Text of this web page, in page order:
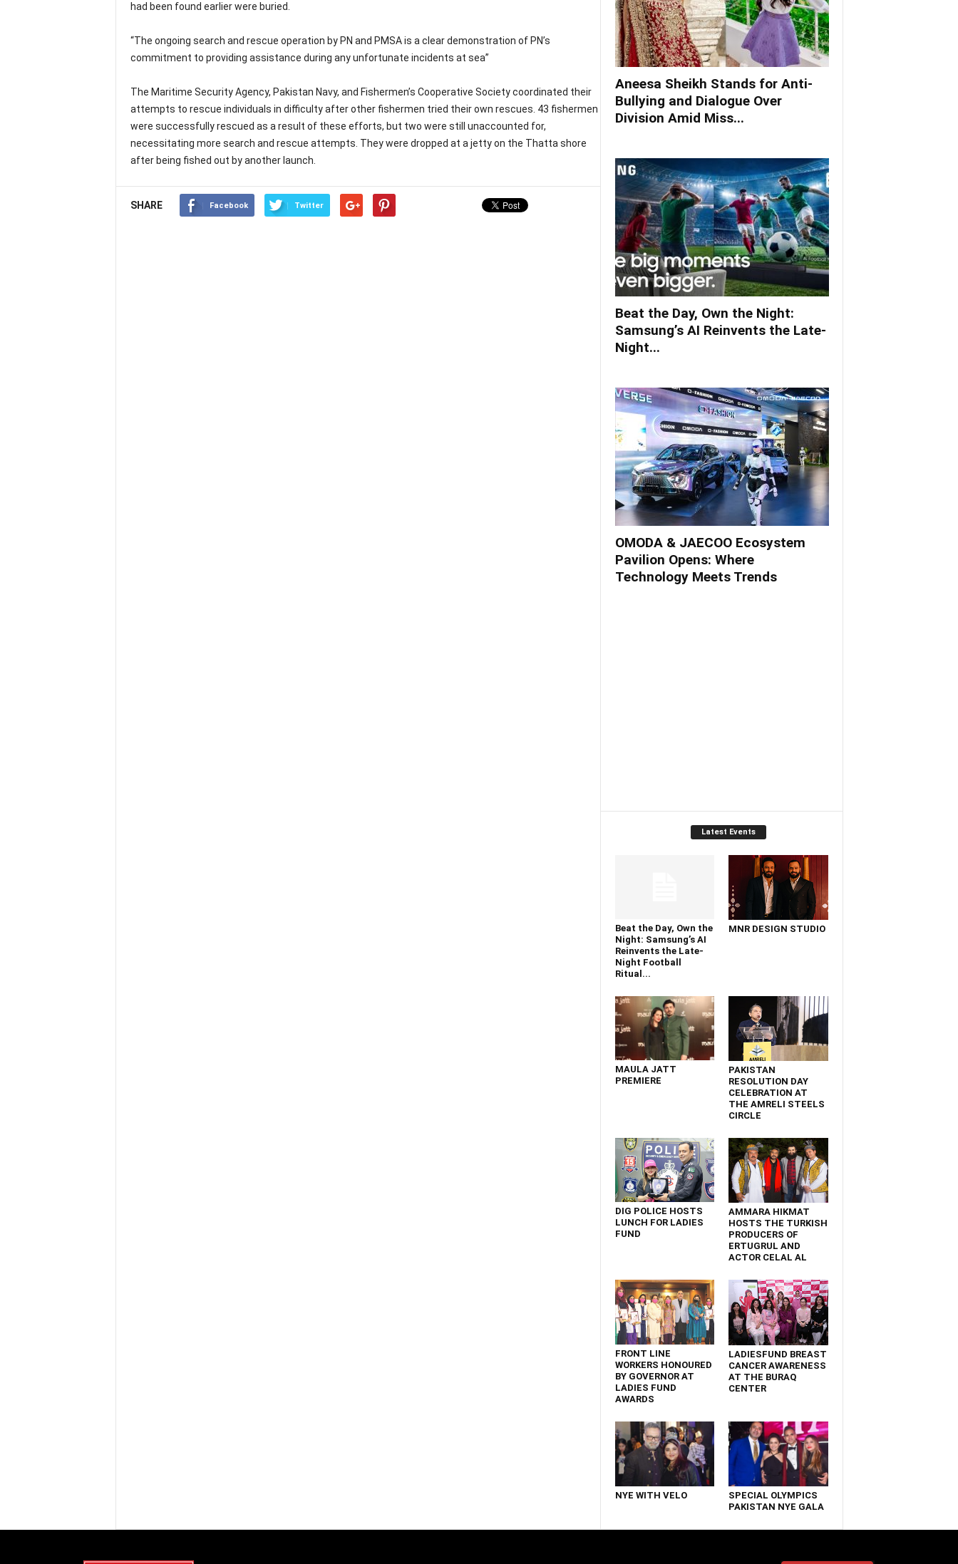
had been found earlier were buried.
“The ongoing search and rescue operation by PN and PMSA is a clear demonstration of PN’s
commitment to providing assistance during any unfortunate incidents at sea”
The Maritime Security Agency, Pakistan Navy, and Fishermen’s Cooperative Society coordinated their
attempts to rescue individuals in difficulty after other fishermen tried their own rescues. 43 fishermen
were successfully rescued as a result of these efforts, but two were still unaccounted for,
necessitating more search and rescue attempts. They were dropped at a jetty on the Thatta shore
after being fished out by another launch.
SHARE Facebook Twitter
Aneesa Sheikh Stands for Anti-
Bullying and Dialogue Over
Division Amid Miss...
Beat the Day, Own the Night:
Samsung’s AI Reinvents the Late-
Night...
OMODA & JAECOO Ecosystem
Pavilion Opens: Where
Technology Meets Trends
Latest Events
Beat the Day, Own the
Night: Samsung’s AI
Reinvents the Late-
Night Football
Ritual...
MNR DESIGN STUDIO
MAULA JATT
PREMIERE
PAKISTAN
RESOLUTION DAY
CELEBRATION AT
THE AMRELI STEELS
CIRCLE
DIG POLICE HOSTS
LUNCH FOR LADIES
FUND
AMMARA HIKMAT
HOSTS THE TURKISH
PRODUCERS OF
ERTUGRUL AND
ACTOR CELAL AL
FRONT LINE
WORKERS HONOURED
BY GOVERNOR AT
LADIES FUND
AWARDS
LADIESFUND BREAST
CANCER AWARENESS
AT THE BURAQ
CENTER
NYE WITH VELO
SPECIAL OLYMPICS
PAKISTAN NYE GALA